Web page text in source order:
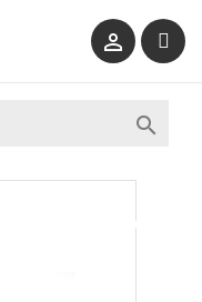

